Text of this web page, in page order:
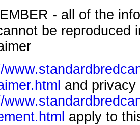
- all of the
be
and privacy
apply to